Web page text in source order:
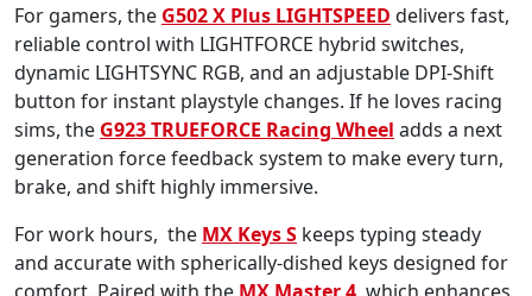
For gamers, the G502 X Plus LIGHTSPEED delivers fast,
reliable control with LIGHTFORCE hybrid switches,
dynamic LIGHTSYNC RGB, and an adjustable DPI-Shift
button for instant playstyle changes. If he loves racing
sims, the G923 TRUEFORCE Racing Wheel adds a next
generation force feedback system to make every turn,
brake, and shift highly immersive.
For work hours, the MX Keys S keeps typing steady
and accurate with spherically-dished keys designed for